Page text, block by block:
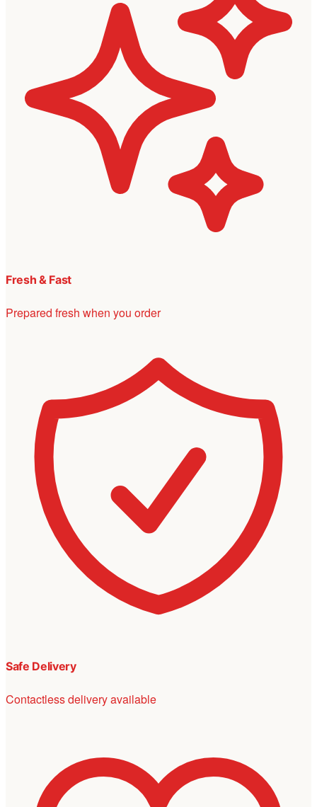
Fresh & Fast
Prepared fresh when you order
Safe Delivery
Contactless delivery available